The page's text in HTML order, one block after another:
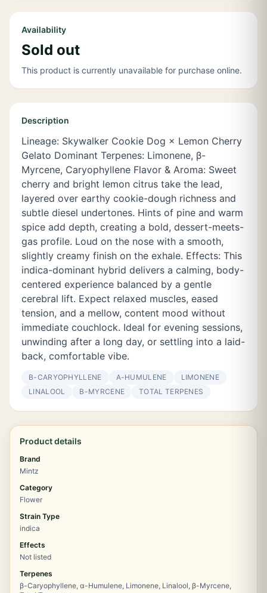
Availability
Sold out
This product is currently unavailable for purchase online.
Description
Lineage: Skywalker Cookie Dog × Lemon Cherry
Gelato Dominant Terpenes: Limonene, β-
Myrcene, Caryophyllene Flavor & Aroma: Sweet
cherry and bright lemon citrus take the lead,
layered over earthy cookie-dough richness and
subtle diesel undertones. Hints of pine and warm
spice add depth, creating a bold, dessert-meets-
gas profile. Loud on the nose with a smooth,
slightly creamy finish on the exhale. Effects: This
indica-dominant hybrid delivers a calming, body-
centered experience balanced by a gentle
cerebral lift. Expect relaxed muscles, eased
tension, and a mellow, content mood without
immediate couchlock. Ideal for evening sessions,
unwinding after a long day, or settling into a laid-
back, comfortable vibe.
Β-CARYOPHYLLENE Α-HUMULENE
LIMONENE
LINALOOL
Β-MYRCENE TOTAL TERPENES
Product details
Brand
Mintz
Category
Flower
Strain Type
indica
Effects
Not listed
Terpenes
β-Caryophyllene, α-Humulene, Limonene, Linalool, β-Myrcene,